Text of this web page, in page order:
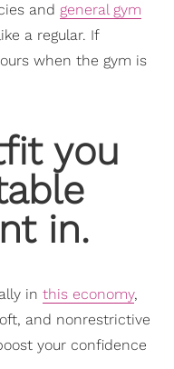
and general gym
a regular. If
when the gym is
you
in.
in this economy,
and nonrestrictive
your confidence